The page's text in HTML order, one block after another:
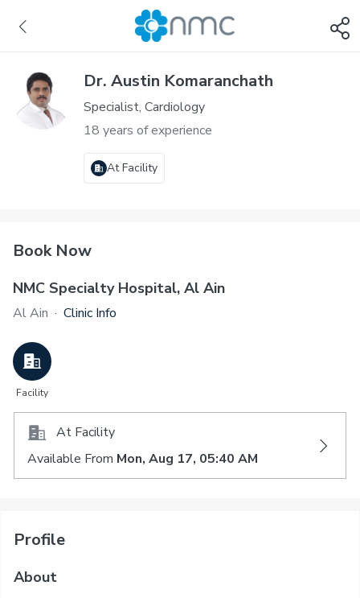
Dr. Austin Komaranchath
Specialist, Cardiology
18 years of experience
At Facility
Book Now
NMC Specialty Hospital, Al Ain
Al Ain · Clinic Info
Facility
At Facility
Available From Mon, Aug 17, 05:40 AM
Profile
About